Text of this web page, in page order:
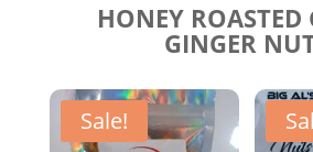
HONEY ROASTED
GINGER
Sale!